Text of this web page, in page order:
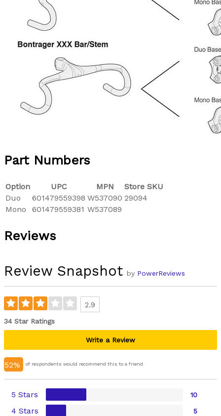
Part Numbers
Option UPC MPN
Store SKU
Duo
601479559398 W537090 29094
Mono
601479559381 W537089
Reviews
Review Snapshot by PowerReviews
2.9
34 Star Ratings
Write a Review
52% of respondents would recommend this to a friend
5 Stars 10
4 Stars 5